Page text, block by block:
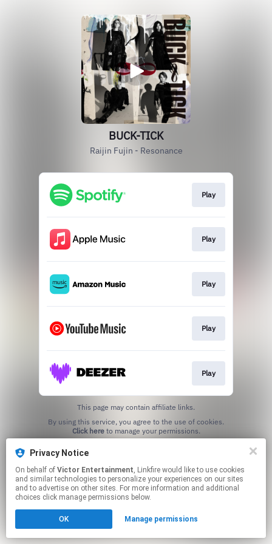
BUCK-TICK
Raijin Fujin - Resonance
Play
Play
Play
Play
Play
This page may contain affiliate links.
Click hereto manage your permissions.
Privacy Notice
On behalf of Victor Entertainment, Linkfire would like to use cookies
and similar technologies to personalize your experiences on our sites
and to advertise on other sites. For more information and additional
choices click manage permissions below.
OK Manage permissions